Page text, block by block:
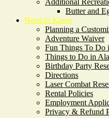
Additional
Butter and
Need to Know
Planning a
Adventure Waiver
Fun Things To Do
Things to Do in
Birthday Party
Directions
Laser Combat
Rental Policies
Employment
Privacy & Refund